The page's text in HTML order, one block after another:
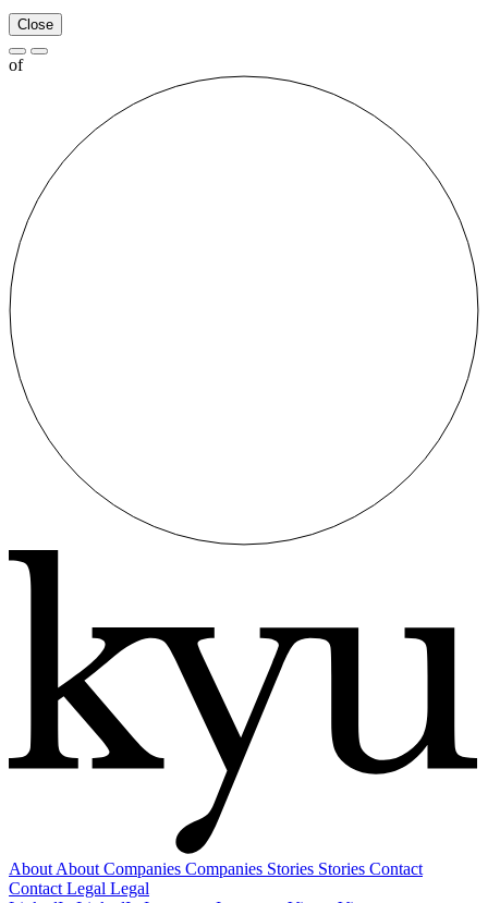
Close
of
About About Companies Companies Stories Stories Contact
Contact Legal Legal